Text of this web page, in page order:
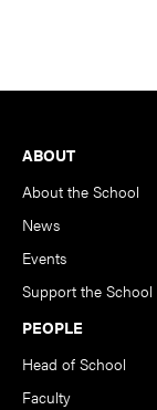
Footer
ABOUT
About the School
News
Events
Support the School
PEOPLE
Head of School
Faculty